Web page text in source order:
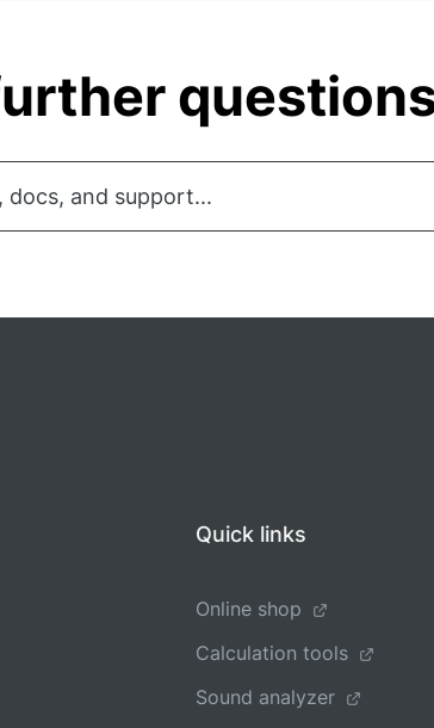
docs, and support...
Quick links
Online shop
Calculation tools
Sound analyzer